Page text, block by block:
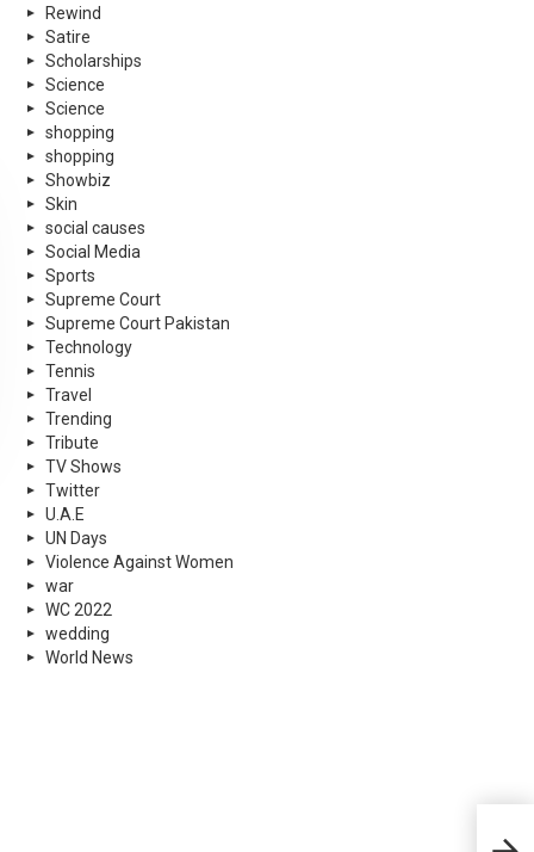
4
Rewind
Satire
Scholarships
Science
Science
shopping
shopping
Showbiz
Skin
social causes
Social Media
Sports
Supreme Court
Supreme Court Pakistan
Technology
Tennis
Travel
Trending
Tribute
TV Shows
Twitter
U.A.E
UN Days
Violence Against Women
war
WC 2022
wedding
World News